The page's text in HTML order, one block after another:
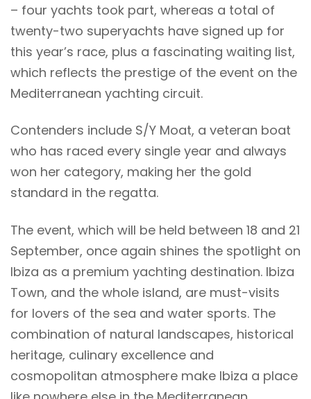
– four yachts took part, whereas a total of
twenty-two superyachts have signed up for
this year’s race, plus a fascinating waiting list,
which reflects the prestige of the event on the
Mediterranean yachting circuit.
Contenders include S/Y Moat, a veteran boat
who has raced every single year and always
won her category, making her the gold
standard in the regatta.
The event, which will be held between 18 and 21
September, once again shines the spotlight on
Ibiza as a premium yachting destination. Ibiza
Town, and the whole island, are must-visits
for lovers of the sea and water sports. The
combination of natural landscapes, historical
heritage, culinary excellence and
cosmopolitan atmosphere make Ibiza a place